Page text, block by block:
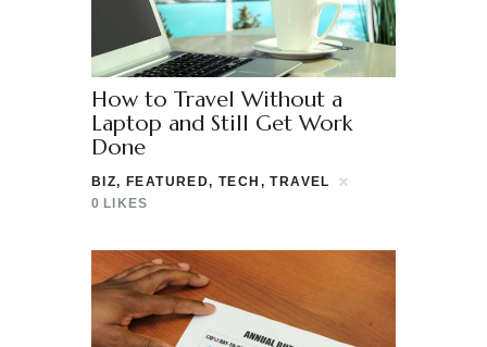
How to Travel Without a
Laptop and Still Get Work
Done
BIZ, FEATURED,TECH ,TRAVEL
0 LIKES